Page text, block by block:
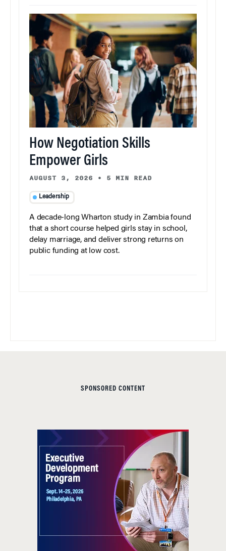
How Negotiation Skills
Empower Girls
AUGUST 3, 2026 • 5 MIN READ
Leadership
A decade-long Wharton study in Zambia found
that a short course helped girls stay in school,
delay marriage, and deliver strong returns on
public funding at low cost.
SPONSORED CONTENT